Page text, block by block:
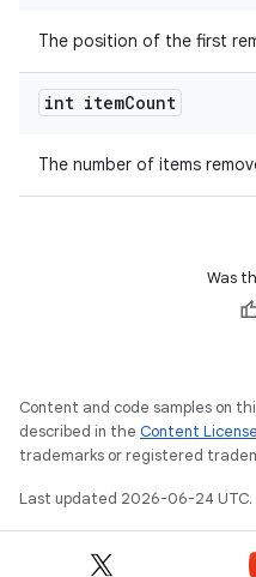
The position of the first
int itemCount
The number of items
Was
Content and code samples on
described in the Content License
trademarks or registered
Last updated 2026-06-24 UTC.